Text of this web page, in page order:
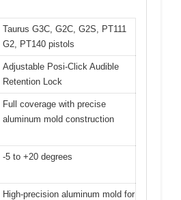
Taurus G3C, G2C, G2S, PT111
G2, PT140 pistols
Adjustable Posi-Click Audible
Retention Lock
Full coverage with precise
aluminum mold construction
-5 to +20 degrees
High-precision aluminum mold for